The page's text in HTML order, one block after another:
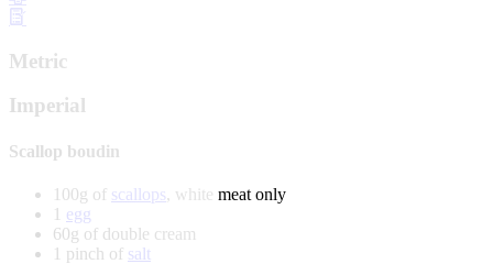
Metric
Imperial
Scallop boudin
100g of scallops, white meat only
1 egg
60g of double cream
1 pinch of salt